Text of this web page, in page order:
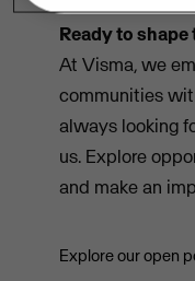
Ready to
At Visma, we
communities
always looking
us. Explore
and make an
Explore our open